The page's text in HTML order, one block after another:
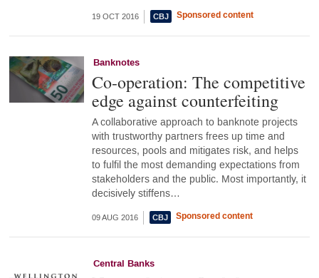
19 OCT 2016 Sponsored content
Banknotes
Co-operation: The competitive
edge against counterfeiting
A collaborative approach to banknote projects
with trustworthy partners frees up time and
resources, pools and mitigates risk, and helps
to fulfil the most demanding expectations from
stakeholders and the public. Most importantly, it
decisively stiffens…
09 AUG 2016 Sponsored content
Central Banks